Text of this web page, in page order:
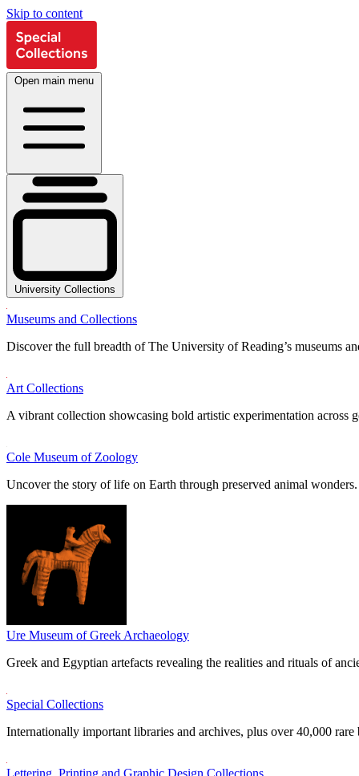
Skip to content
Open main menu
University Collections
Museums and Collections
Discover the full breadth of The University of Reading’s museums
Art Collections
A vibrant collection showcasing bold artistic experimentation across
Cole Museum of Zoology
Uncover the story of life on Earth through preserved animal wonders.
Ure Museum of Greek Archaeology
Greek and Egyptian artefacts revealing the realities and rituals of
Special Collections
Internationally important libraries and archives, plus over 40,000 rare
Lettering, Printing and Graphic Design Collections